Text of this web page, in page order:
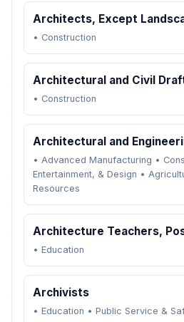
Architects, Except
• Construction
Architectural and Civil
• Construction
Architectural and
• Advanced Manufacturing •
Entertainment, & Design •
Resources
Architecture Teachers,
• Education
Archivists
• Education • Public Service &